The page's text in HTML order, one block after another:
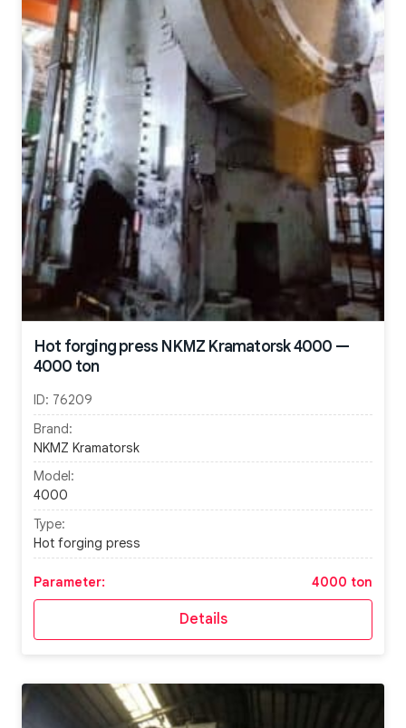
Hot forging press NKMZ Kramatorsk 4000 —
4000 ton
ID: 76209
Brand:
NKMZ Kramatorsk
Model:
4000
Type:
Hot forging press
Parameter: 4000 ton
Details